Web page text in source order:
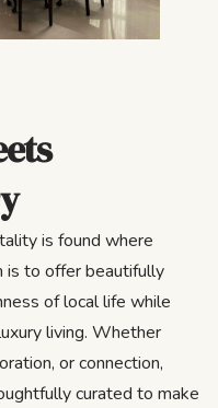
is found where
is to offer beautifully
of local life while
living. Whether
or connection,
curated to make